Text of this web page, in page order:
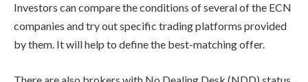
Investors can compare the conditions of several of the ECN
companies and try out specific trading platforms provided
by them. It will help to define the best-matching offer.